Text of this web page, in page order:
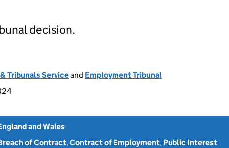
decision.
Tribunals Serviceand Employment Tribunal
and Wales
of Contract,Contract of Employment, Public Interest